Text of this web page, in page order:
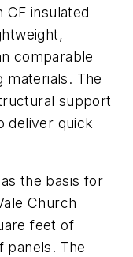
CF insulated
comparable
materials. The
support
deliver quick
the basis for
Church
feet of
panels. The